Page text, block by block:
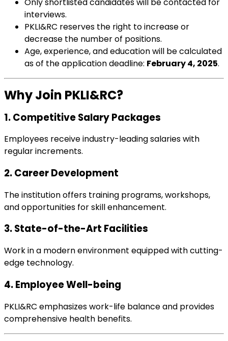
interviews.
PKLI&RC reserves the right to increase or
decrease the number of positions.
Age, experience, and education will be calculated
as of the application deadline: February 4, 2025.
Why Join PKLI&RC?
1. Competitive Salary Packages
Employees receive industry-leading salaries with
regular increments.
2. Career Development
The institution offers training programs, workshops,
and opportunities for skill enhancement.
3. State-of-the-Art Facilities
Work in a modern environment equipped with cutting-
edge technology.
4. Employee Well-being
PKLI&RC emphasizes work-life balance and provides
comprehensive health benefits.